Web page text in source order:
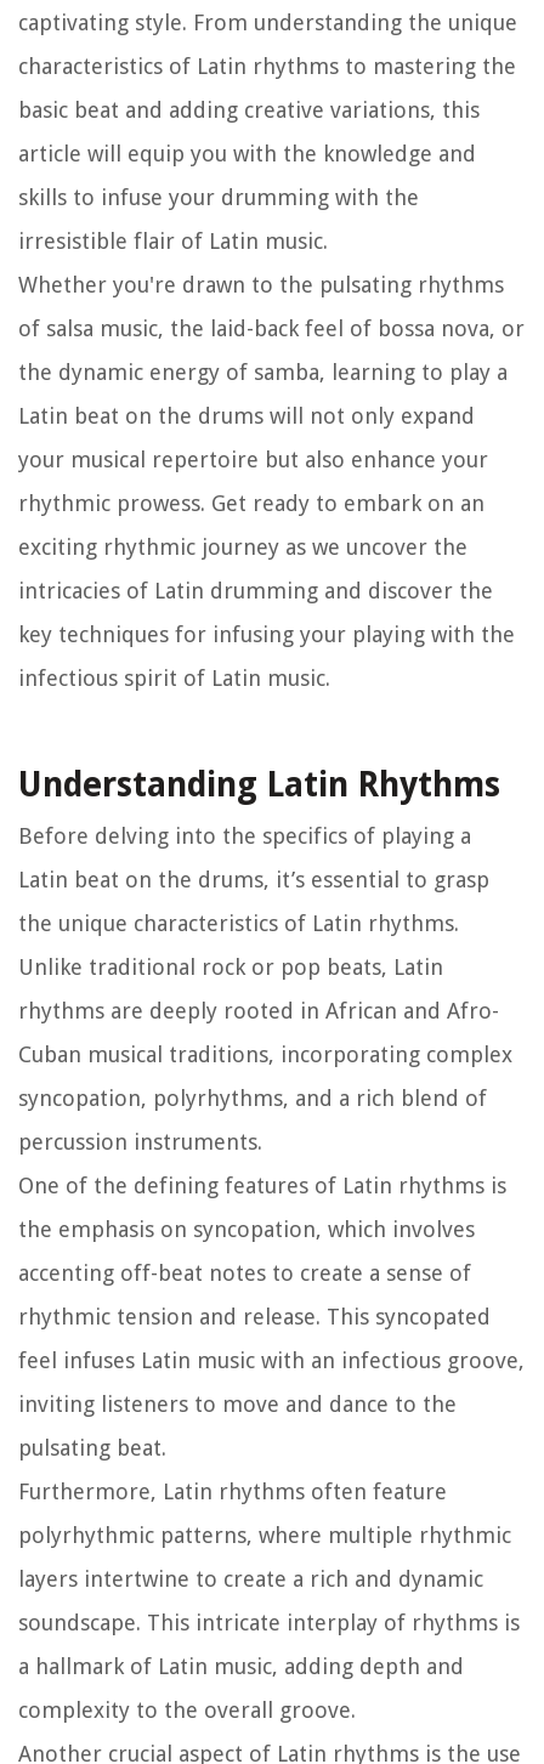
captivating style. From understanding the unique
characteristics of Latin rhythms to mastering the
basic beat and adding creative variations, this
article will equip you with the knowledge and
skills to infuse your drumming with the
irresistible flair of Latin music.
Whether you're drawn to the pulsating rhythms
of salsa music, the laid-back feel of bossa nova, or
the dynamic energy of samba, learning to play a
Latin beat on the drums will not only expand
your musical repertoire but also enhance your
rhythmic prowess. Get ready to embark on an
exciting rhythmic journey as we uncover the
intricacies of Latin drumming and discover the
key techniques for infusing your playing with the
infectious spirit of Latin music.
Understanding Latin Rhythms
Before delving into the specifics of playing a
Latin beat on the drums, it’s essential to grasp
the unique characteristics of Latin rhythms.
Unlike traditional rock or pop beats, Latin
rhythms are deeply rooted in African and Afro-
Cuban musical traditions, incorporating complex
syncopation, polyrhythms, and a rich blend of
percussion instruments.
One of the defining features of Latin rhythms is
the emphasis on syncopation, which involves
accenting off-beat notes to create a sense of
rhythmic tension and release. This syncopated
feel infuses Latin music with an infectious groove,
inviting listeners to move and dance to the
pulsating beat.
Furthermore, Latin rhythms often feature
polyrhythmic patterns, where multiple rhythmic
layers intertwine to create a rich and dynamic
soundscape. This intricate interplay of rhythms is
a hallmark of Latin music, adding depth and
complexity to the overall groove.
Another crucial aspect of Latin rhythms is the use